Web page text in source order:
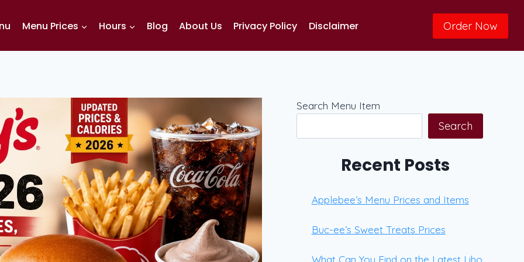
Menu Prices Hours Blog About Us Privacy Policy Disclaimer Order Now
Search Menu Item
Search
Recent Posts
Applebee’s Menu Prices and Items
Buc-ee’s Sweet Treats Prices